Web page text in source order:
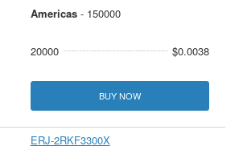
Americas- 150000
20000 $0.0038
BUY NOW
ERJ-2RKF3300X